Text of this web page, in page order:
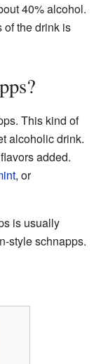
40% alcohol.
of the drink is
This kind of
alcoholic drink.
added.
, or
is usually
style schnapps.